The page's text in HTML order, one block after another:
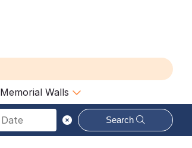
Memorial Walls
Search